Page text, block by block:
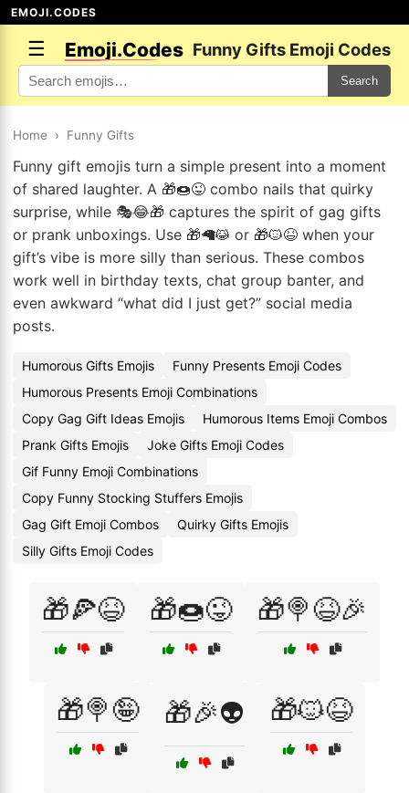
EMOJI.CODES
☰ Emoji.Codes Funny Gifts Emoji Codes
Search
Home › Funny Gifts
Funny gift emojis turn a simple present into a moment
of shared laughter. A 🎁🍩😜 combo nails that quirky
surprise, while 🎭😂🎁 captures the spirit of gag gifts
or prank unboxings. Use 🎁🦙😹 or 🎁🐱😆 when your
gift’s vibe is more silly than serious. These combos
work well in birthday texts, chat group banter, and
even awkward “what did I just get?” social media
posts.
Humorous Gifts Emojis
Funny Presents Emoji Codes
Humorous Presents Emoji Combinations
Copy Gag Gift Ideas Emojis
Humorous Items Emoji Combos
Prank Gifts Emojis
Joke Gifts Emoji Codes
Gif Funny Emoji Combinations
Copy Funny Stocking Stuffers Emojis
Gag Gift Emoji Combos
Quirky Gifts Emojis
Silly Gifts Emoji Codes
🎁🍕😆 🎁🍩😜 🎁🍭😆🎉
🎁🍭🤪 🎁🎉👽 🎁🐱😆